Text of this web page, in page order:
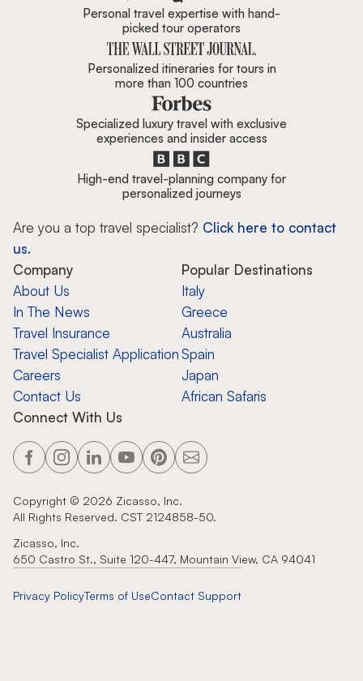
Personal travel expertise with hand-
picked tour operators
Personalized itineraries for tours in
more than 100 countries
Specialized luxury travel with exclusive
experiences and insider access
High-end travel-planning company for
personalized journeys
Are you a top travel specialist? Click here to contact
us.
Company
About Us
In The News
Travel Insurance
Travel Specialist Application
Careers
Contact Us
Popular Destinations
Italy
Greece
Australia
Spain
Japan
African Safaris
Connect With Us
Copyright © 2026 Zicasso, Inc.
All Rights Reserved. CST 2124858-50.
Zicasso, Inc.
650 Castro St., Suite 120-447, Mountain View, CA 94041
Privacy PolicyTerms of UseContact Support